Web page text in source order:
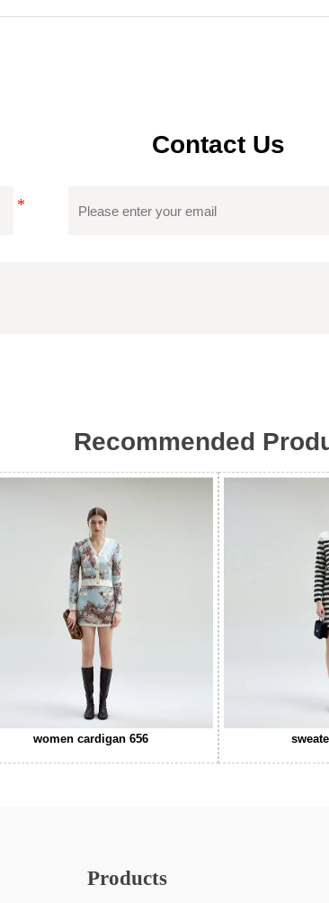
Contact Us
Recommended
women cardigan 656
Products